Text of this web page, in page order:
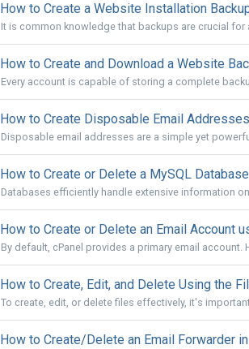
How to Create a Website Installation
It is common knowledge that backups are crucial
How to Create and Download a Website
Every account is capable of storing a complete
How to Create Disposable Email
Disposable email addresses are a simple yet
How to Create or Delete a MySQL
Databases efficiently handle extensive information
How to Create or Delete an Email Account
By default, cPanel provides a primary email account.
How to Create, Edit, and Delete Using the
To create, edit, or delete files effectively, it's
How to Create/Delete an Email Forwarder in